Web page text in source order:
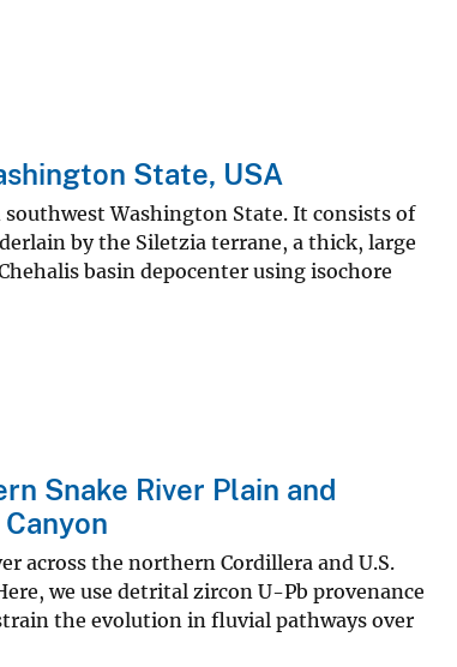
State, USA
southwest Washington State. It consists of
by the Siletzia terrane, a thick, large
basin depocenter using isochore
Snake River Plain and
across the northern Cordillera and U.S.
we use detrital zircon U-Pb provenance
the evolution in fluvial pathways over